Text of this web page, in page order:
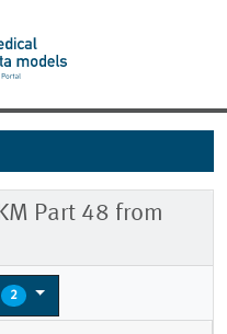
Part 48 from
2